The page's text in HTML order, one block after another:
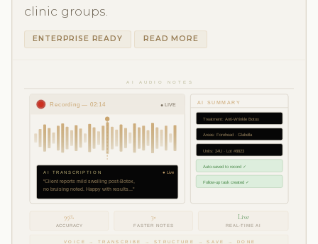
clinic groups.
ENTERPRISE READY READ MORE
AI AUDIO NOTES
Recording — 02:14 ● LIVE
AI TRANSCRIPTION
"Client reports mild swelling post-Botox,
no bruising noted. Happy with results..."
● Live
AI SUMMARY
Treatment: Anti-Wrinkle Botox
Areas: Forehead · Glabella
Units: 24U · Lot #8823
Auto-saved to record ✓
Follow-up task created ✓
99%
ACCURACY
3×
FASTER NOTES
Live
REAL-TIME AI
VOICE → TRANSCRIBE → STRUCTURE → SAVE → DONE